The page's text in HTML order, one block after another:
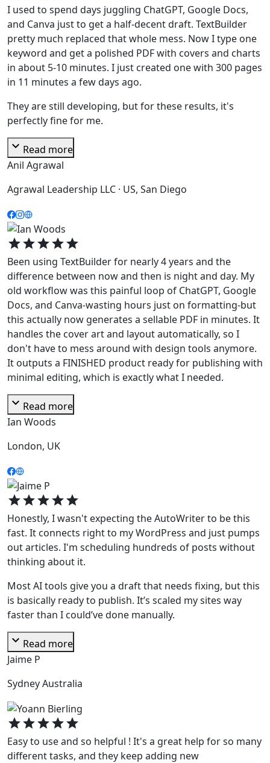
I used to spend days juggling ChatGPT, Google Docs,
and Canva just to get a half-decent draft. TextBuilder
pretty much replaced that whole mess. Now I type one
keyword and get a polished PDF with covers and charts
in about 5-10 minutes. I just created one with 300 pages
in 11 minutes a few days ago.
They are still developing, but for these results, it's
perfectly fine for me.
expand_more Read more
Anil Agrawal
Agrawal Leadership LLC · US, San Diego
starstarstarstarstar
Been using TextBuilder for nearly 4 years and the
difference between now and then is night and day. My
old workflow was this painful loop of ChatGPT, Google
Docs, and Canva-wasting hours just on formatting-but
this actually now generates a sellable PDF in minutes. It
handles the cover art and layout automatically, so I
don't have to mess around with design tools anymore.
It outputs a FINISHED product ready for publishing with
minimal editing, which is exactly what I needed.
expand_more Read more
Ian Woods
London, UK
starstarstarstarstar
Honestly, I wasn't expecting the AutoWriter to be this
fast. It connects right to my WordPress and just pumps
out articles. I'm scheduling hundreds of posts without
thinking about it.
Most AI tools give you a draft that needs fixing, but this
is basically ready to publish. It’s scaled my sites way
faster than I could’ve done manually.
expand_more Read more
Jaime P
Sydney Australia
starstarstarstarstar
Easy to use and so helpful ! It's a great help for so many
different tasks, and they keep adding new